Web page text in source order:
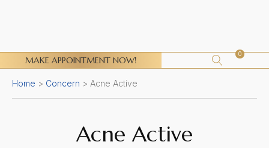
MAKE APPOINTMENT NOW!
0
Home > Concern > Acne Active
Acne Active